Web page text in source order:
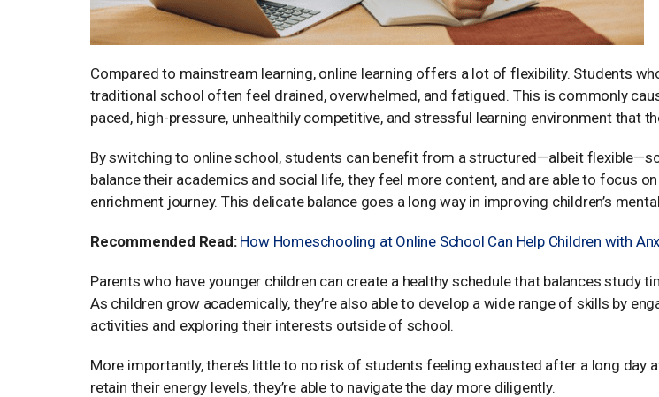
Compared to mainstream learning, online learning offers a lot of flexibility. Students
traditional school often feel drained, overwhelmed, and fatigued. This is commonly
paced, high-pressure, unhealthily competitive, and stressful learning environment that
By switching to online school, students can benefit from a structured—albeit
balance their academics and social life, they feel more content, and are able to focus
enrichment journey. This delicate balance goes a long way in improving children’s
Recommended Read: How Homeschooling at Online School Can Help Children with
Parents who have younger children can create a healthy schedule that balances study
As children grow academically, they’re also able to develop a wide range of skills by
activities and exploring their interests outside of school.
More importantly, there’s little to no risk of students feeling exhausted after a long day
retain their energy levels, they’re able to navigate the day more diligently.